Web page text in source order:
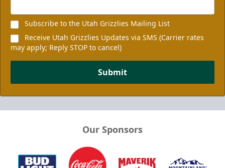
Subscribe to the Utah Grizzlies Mailing List
Receive Utah Grizzlies Updates via SMS (Carrier rates
may apply; Reply STOP to cancel)
Submit
Our Sponsors